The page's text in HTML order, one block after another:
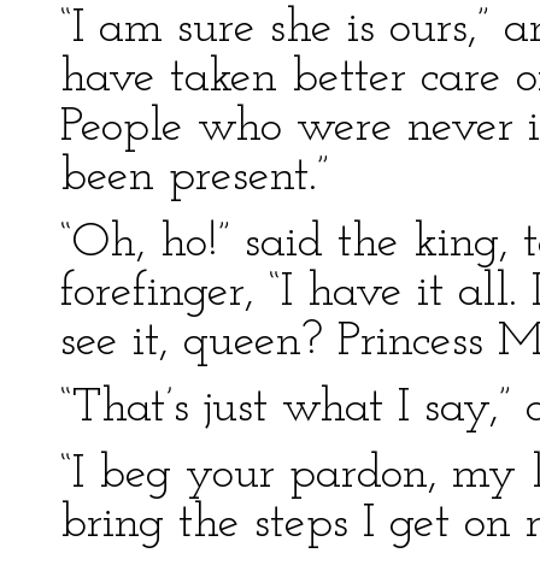
“I am sure she is ours,”
have taken better care
People who were
been present.”
“Oh, ho!” said the
forefinger, “I have it all.
see it, queen? Princess
“That’s just what I
“I beg your pardon, my
bring the steps I get on